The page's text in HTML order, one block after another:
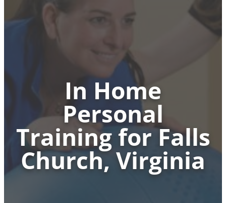
In Home
Personal
Training for Falls
Church, Virginia